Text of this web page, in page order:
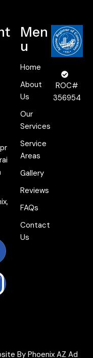
Men
u
Home
About
Us
Our
Services
Service
Areas
Gallery
Reviews
FAQs
Contact
Us
ROC#
356954
By Phoenix AZ Ad